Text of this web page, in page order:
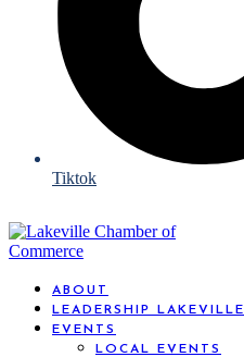
Tiktok
ABOUT
LEADERSHIP LAKEVILLE
EVENTS
LOCAL EVENTS